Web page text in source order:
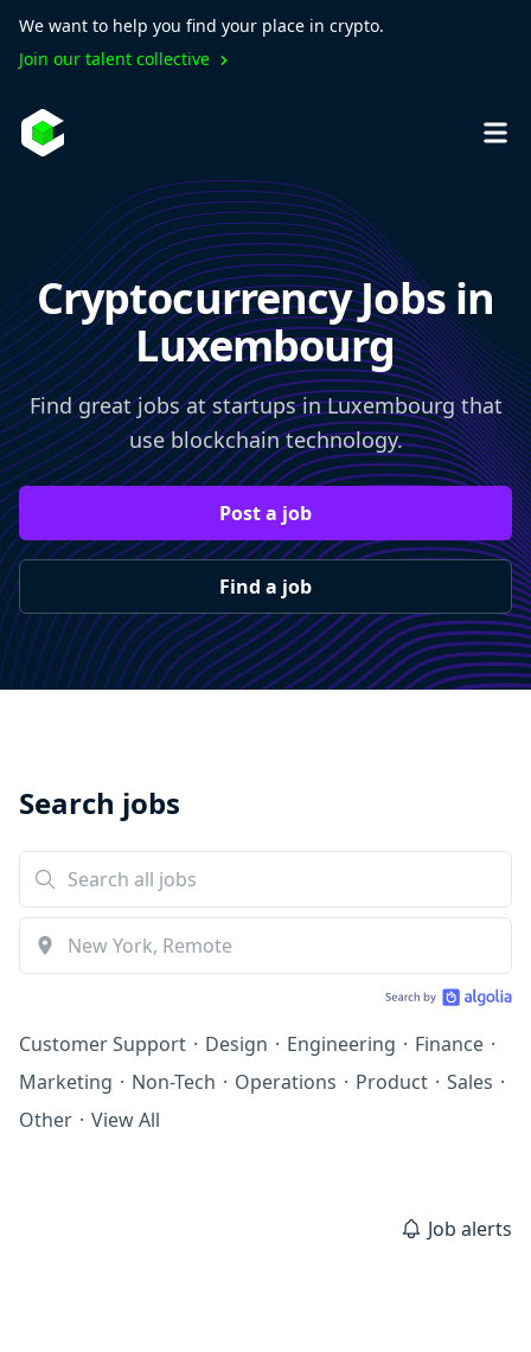
We want to help you find your place in crypto.
Join our talent collective
Cryptocurrency Jobs in
Luxembourg
Find great jobs at startups in Luxembourg that
use blockchain technology.
Post a job
Find a job
Search jobs
Customer Support · Design · Engineering · Finance ·
Marketing · Non-Tech · Operations · Product · Sales ·
Other · View All
Job alerts